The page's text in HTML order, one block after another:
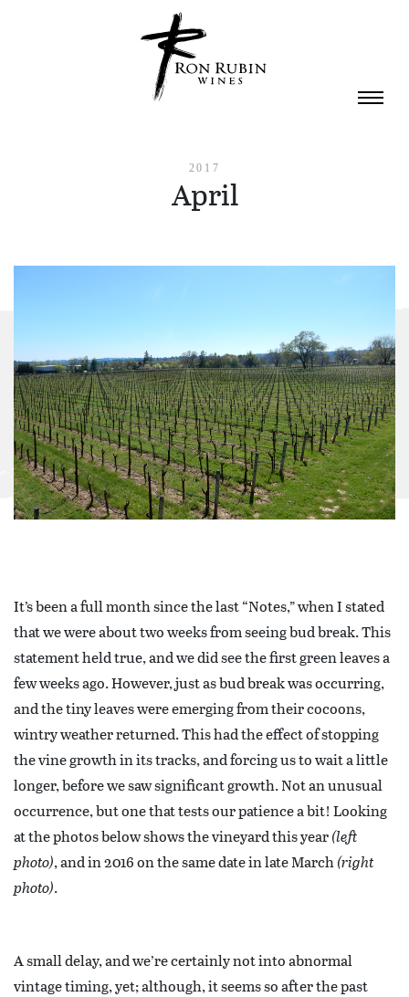
2017
April
It’s been a full month since the last “Notes,” when I stated
that we were about two weeks from seeing bud break. This
statement held true, and we did see the first green leaves a
few weeks ago. However, just as bud break was occurring,
and the tiny leaves were emerging from their cocoons,
wintry weather returned. This had the effect of stopping
the vine growth in its tracks, and forcing us to wait a little
longer, before we saw significant growth. Not an unusual
occurrence, but one that tests our patience a bit! Looking
at the photos below shows the vineyard this year(left
photo), and in 2016 on the same date in late March(right
photo).
A small delay, and we’re certainly not into abnormal
vintage timing, yet; although, it seems so after the past